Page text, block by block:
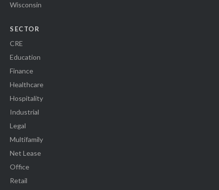
Wisconsin
SECTOR
CRE
Education
Finance
Healthcare
Hospitality
Industrial
Legal
Multifamily
Net Lease
Office
Retail